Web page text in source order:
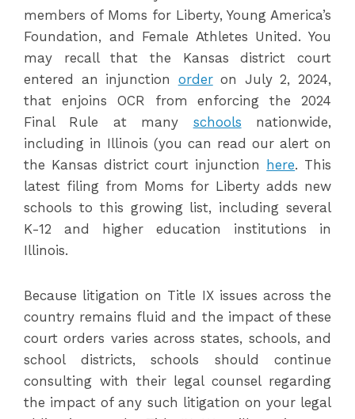
members of Moms for Liberty, Young America’s
Foundation, and Female Athletes United. You
may recall that the Kansas district court
entered an injunction orderon July 2, 2024,
that enjoins OCR from enforcing the 2024
Final Rule at many schools nationwide,
including in Illinois (you can read our alert on
the Kansas district court injunction
here. This
latest filing from Moms for Liberty adds new
schools to this growing list, including several
K-12 and higher education institutions in
Illinois.
Because litigation on Title IX issues across the
country remains fluid and the impact of these
court orders varies across states, schools, and
school districts, schools should continue
consulting with their legal counsel regarding
the impact of any such litigation on your legal